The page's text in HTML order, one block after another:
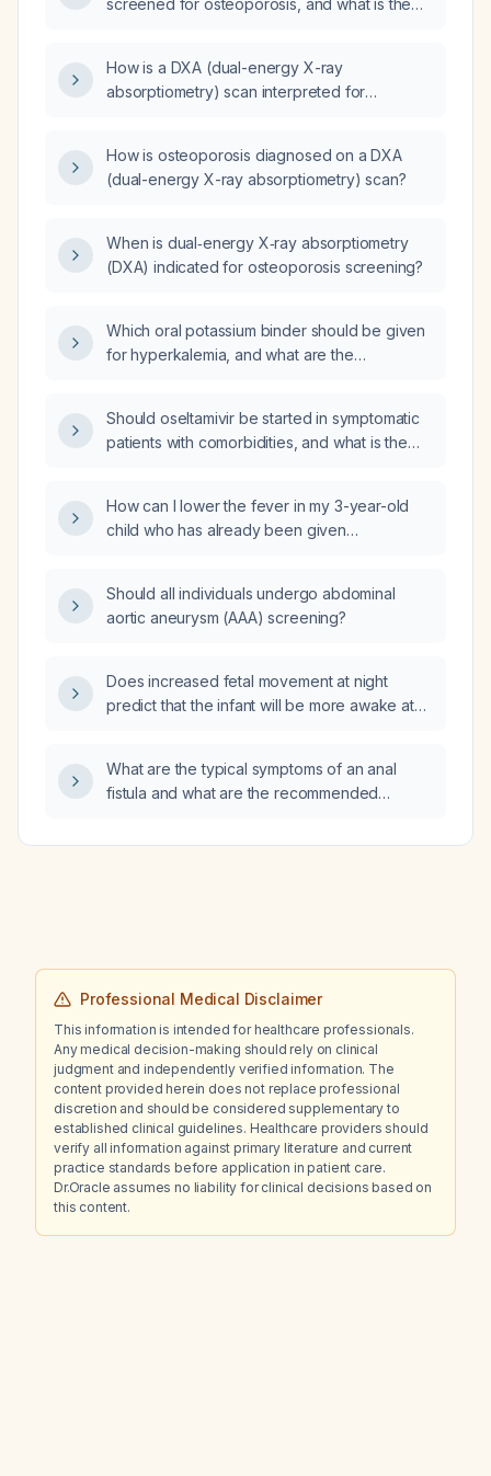
screened for osteoporosis, and what is the
How is a DXA (dual-energy X-ray
absorptiometry) scan interpreted for
How is osteoporosis diagnosed on a DXA
(dual-energy X-ray absorptiometry) scan?
When is dual‑energy X‑ray absorptiometry
(DXA) indicated for osteoporosis screening?
Which oral potassium binder should be given
for hyperkalemia, and what are the
Should oseltamivir be started in symptomatic
patients with comorbidities, and what is the
How can I lower the fever in my 3-year-old
child who has already been given
Should all individuals undergo abdominal
aortic aneurysm (AAA) screening?
Does increased fetal movement at night
predict that the infant will be more awake at
What are the typical symptoms of an anal
fistula and what are the recommended
Professional Medical Disclaimer
This information is intended for healthcare professionals.
Any medical decision-making should rely on clinical
judgment and independently verified information. The
content provided herein does not replace professional
discretion and should be considered supplementary to
established clinical guidelines. Healthcare providers should
verify all information against primary literature and current
practice standards before application in patient care.
Dr.Oracle assumes no liability for clinical decisions based on
this content.